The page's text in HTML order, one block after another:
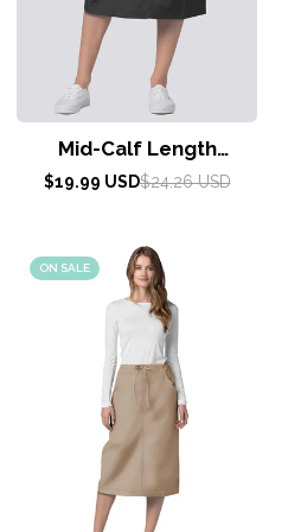
Mid-Calf Length
Drawstring Skirt by Adar
Sale
$19.99 USD
Regular
$24.26 USD
ON SALE